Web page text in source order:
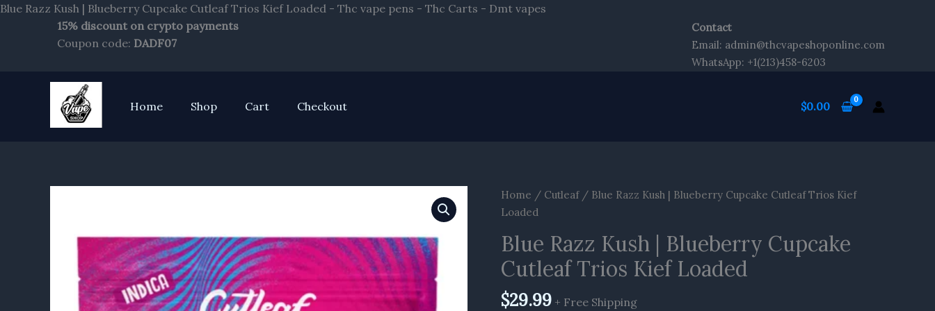
Blue Razz Kush | Blueberry Cupcake Cutleaf Trios Kief Loaded - Thc vape pens - Thc Carts - Dmt vapes
15% discount on crypto payments
Coupon code: DADF07
Contact
Email: admin@thcvapeshoponline.com
WhatsApp: +1(213)458-6203
Home Shop Cart Checkout $0.00
Home / Cutleaf/ Blue Razz Kush | Blueberry Cupcake Cutleaf Trios Kief
Loaded
Blue Razz Kush | Blueberry Cupcake
Cutleaf Trios Kief Loaded
$29.99 + Free Shipping
Blue
Razz
Blueberry
Cupcake
Cutleaf